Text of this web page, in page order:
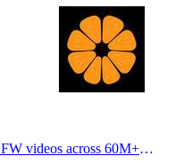
videos across 60M+